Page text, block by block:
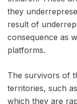
they
result of
consequence as
platforms.
The survivors of
territories, such
which they are